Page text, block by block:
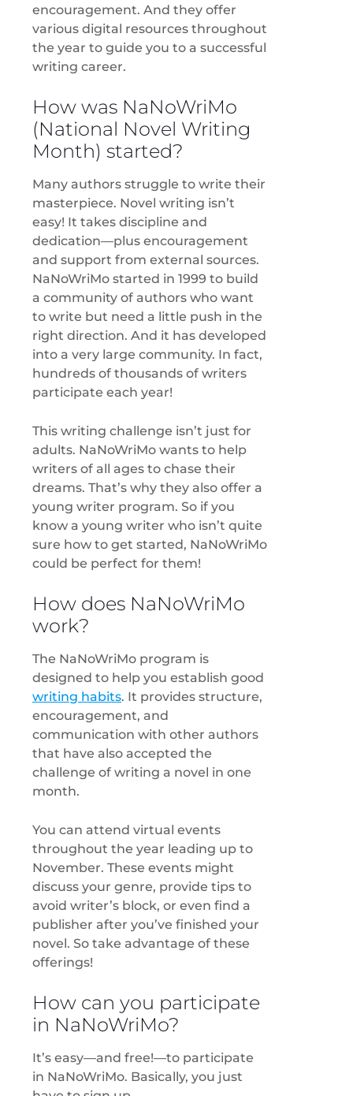
encouragement. And they offer
various digital resources throughout
the year to guide you to a successful
writing career.
How was NaNoWriMo
(National Novel Writing
Month) started?
Many authors struggle to write their
masterpiece. Novel writing isn’t
easy! It takes discipline and
dedication—plus encouragement
and support from external sources.
NaNoWriMo started in 1999 to build
a community of authors who want
to write but need a little push in the
right direction. And it has developed
into a very large community. In fact,
hundreds of thousands of writers
participate each year!
This writing challenge isn’t just for
adults. NaNoWriMo wants to help
writers of all ages to chase their
dreams. That’s why they also offer a
young writer program. So if you
know a young writer who isn’t quite
sure how to get started, NaNoWriMo
could be perfect for them!
How does NaNoWriMo
work?
The NaNoWriMo program is
designed to help you establish good
writing habits. It provides structure,
encouragement, and
communication with other authors
that have also accepted the
challenge of writing a novel in one
month.
You can attend virtual events
throughout the year leading up to
November. These events might
discuss your genre, provide tips to
avoid writer’s block, or even find a
publisher after you’ve finished your
novel. So take advantage of these
offerings!
How can you participate
in NaNoWriMo?
It’s easy—and free!—to participate
in NaNoWriMo. Basically, you just